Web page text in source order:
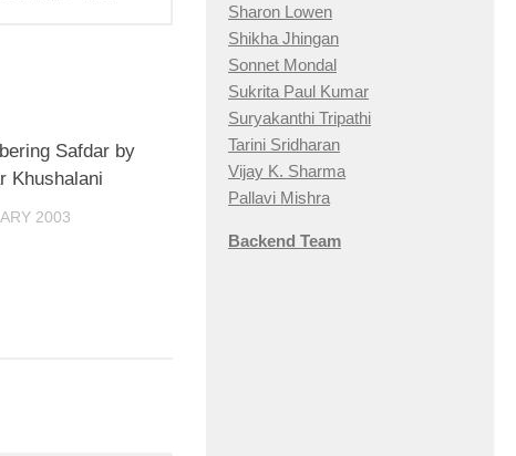
Safdar by
Khushalani
2003
Sharon Lowen
Shikha Jhingan
Sonnet Mondal
Sukrita Paul Kumar
Suryakanthi Tripathi
Tarini Sridharan
Vijay K. Sharma
Pallavi Mishra
Backend Team